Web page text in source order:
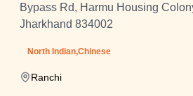
Bypass Rd, Harmu Housing
Jharkhand 834002
North Indian,Chinese
Ranchi